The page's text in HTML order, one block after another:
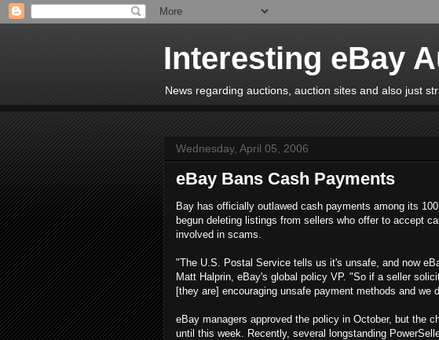
Interesting eBay
News regarding auctions, auction sites and also just
Wednesday, April 05, 2006
eBay Bans Cash Payments
Bay has officially outlawed cash payments among its
begun deleting listings from sellers who offer to accept
involved in scams.
"The U.S. Postal Service tells us it's unsafe, and now
Matt Halprin, eBay's global policy VP. "So if a seller
[they are] encouraging unsafe payment methods and we
eBay managers approved the policy in October, but the
until this week. Recently, several longstanding